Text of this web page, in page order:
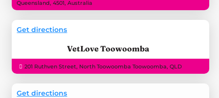
Queensland, 4501, Australia
VetLove Toowoomba
Get directions
201 Ruthven Street, North Toowoomba Toowoomba, QLD
Get directions